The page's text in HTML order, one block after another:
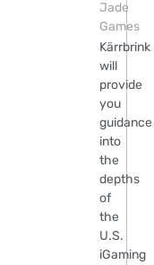
Jade
Games
Kärrbrink
will
provide
you
guidance
into
the
depths
of
the
U.S.
iGaming